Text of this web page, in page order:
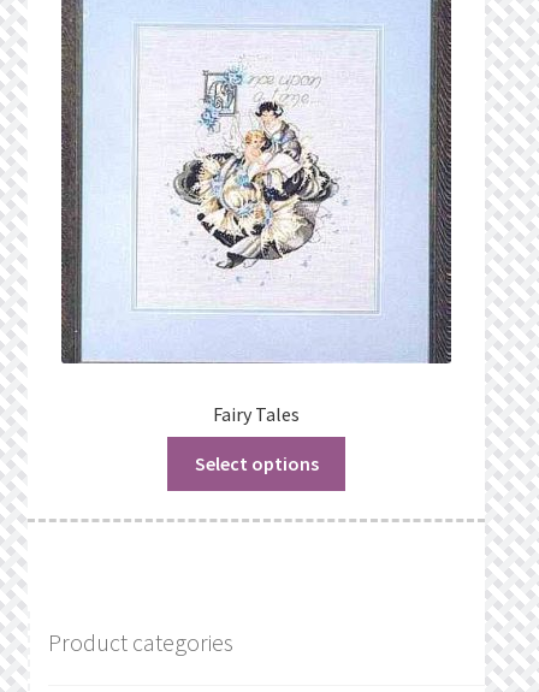
Fairy Tales
Select options
Product categories